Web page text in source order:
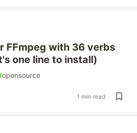
FFmpeg with 36 verbs
one line to install)
opensource
1 min read